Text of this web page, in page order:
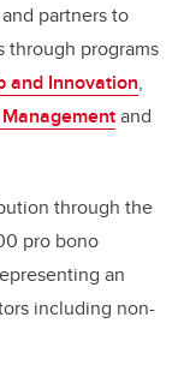
partners to
programs
and Innovation,
and
through the
pro bono
an
including non-